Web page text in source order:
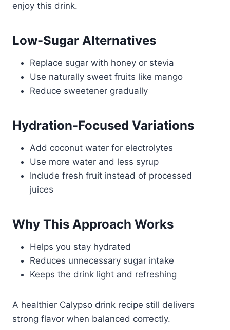
enjoy this drink.
Low-Sugar Alternatives
Replace sugar with honey or stevia
Use naturally sweet fruits like mango
Reduce sweetener gradually
Hydration-Focused Variations
Add coconut water for electrolytes
Use more water and less syrup
Include fresh fruit instead of processed
juices
Why This Approach Works
Helps you stay hydrated
Reduces unnecessary sugar intake
Keeps the drink light and refreshing
A healthier Calypso drink recipe still delivers
strong flavor when balanced correctly.